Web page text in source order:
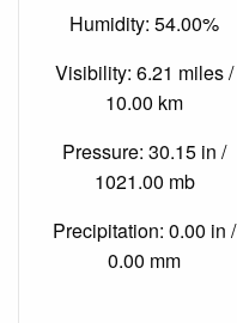
Humidity: 54.00%
Visibility: 6.21 miles /
10.00 km
Pressure: 30.15 in /
1021.00 mb
Precipitation: 0.00 in /
0.00 mm